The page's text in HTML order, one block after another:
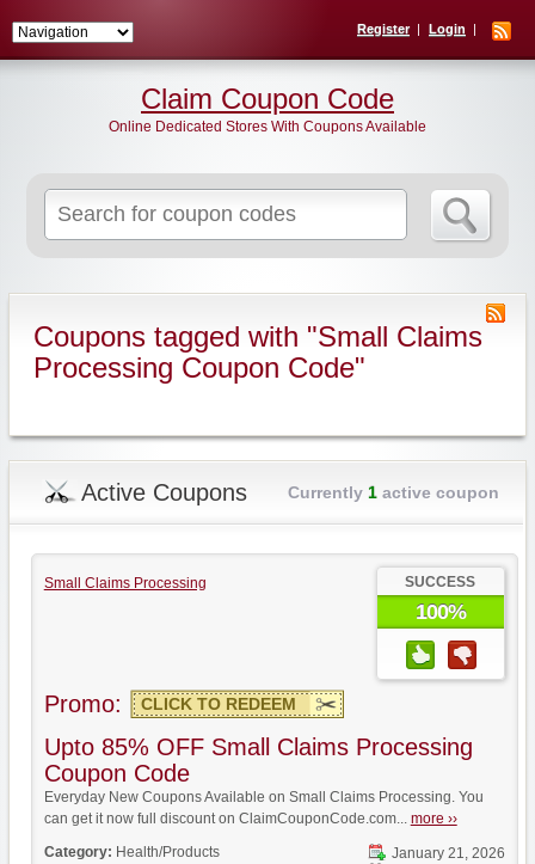
Register Login
for:
Claim Coupon Code
Online Dedicated Stores With Coupons Available
Coupons tagged with "Small Claims
Processing Coupon Code"
Active Coupons Currently 1active coupon
Small Claims Processing SUCCESS
100%
Promo: CLICK TO REDEEM
Upto 85% OFF Small Claims Processing
Coupon Code
Everyday New Coupons Available on Small Claims Processing. You
can get it now full discount on ClaimCouponCode.com... more ››
January 21, 2026
Category: Health/Products